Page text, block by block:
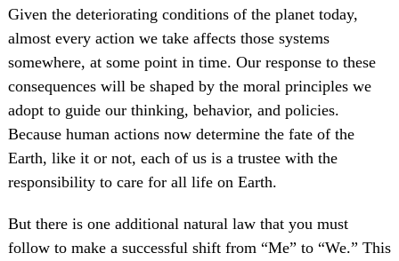
Given the deteriorating conditions of the planet today,
almost every action we take affects those systems
somewhere, at some point in time. Our response to these
consequences will be shaped by the moral principles we
adopt to guide our thinking, behavior, and policies.
Because human actions now determine the fate of the
Earth, like it or not, each of us is a trustee with the
responsibility to care for all life on Earth.
But there is one additional natural law that you must
follow to make a successful shift from “Me” to “We.” This